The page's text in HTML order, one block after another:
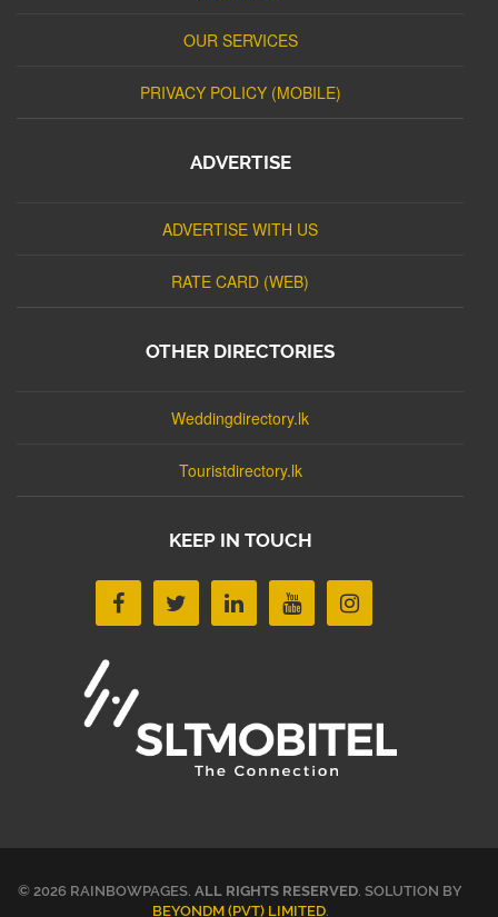
OUR SERVICES
PRIVACY POLICY (MOBILE)
ADVERTISE
ADVERTISE WITH US
RATE CARD (WEB)
OTHER DIRECTORIES
Weddingdirectory.lk
Touristdirectory.lk
KEEP IN TOUCH
© 2026 RAINBOWPAGES. ALL RIGHTS RESERVED. SOLUTION BY
BEYONDM (PVT) LIMITED.